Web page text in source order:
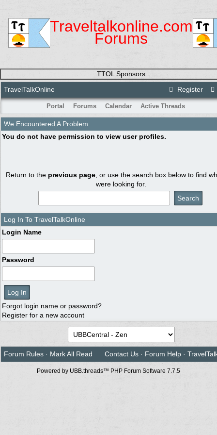
Traveltalkonline.com
Forums
TTOL Sponsors
Register
TravelTalkOnline
Portal Forums Calendar Active Threads
We Encountered A Problem
You do not have permission to view user profiles.
Return to the previous page , or use the search box below to find
were looking for.
Log In To TravelTalkOnline
Login Name
Password
Forgot login name or password?
Register for a new account
Forum Rules · Mark All Read Contact Us · Forum Help ·
Powered by UBB.threads™ PHP Forum Software 7.7.5